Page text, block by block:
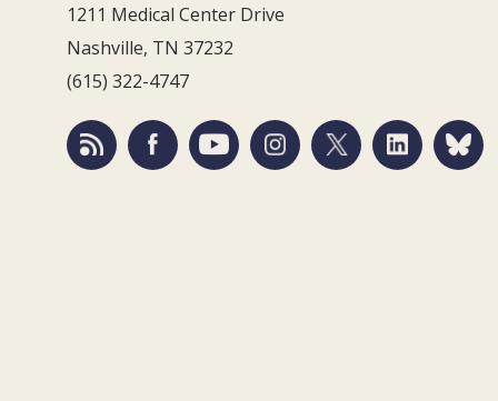
1211 Medical Center Drive
Nashville, TN 37232
(615) 322-4747